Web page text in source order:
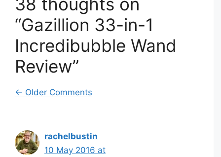
“Gazillion 33-in-1
Incredibubble Wand
Review”
Comment
← Older Comments
rachelbustin
10 May 2016 at